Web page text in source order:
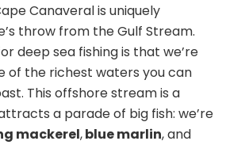
Canaveral is uniquely
throw from the Gulf Stream.
deep sea fishing is that we’re
of the richest waters you can
This offshore stream is a
a parade of big fish: we’re
mackerel,blue marlin, and